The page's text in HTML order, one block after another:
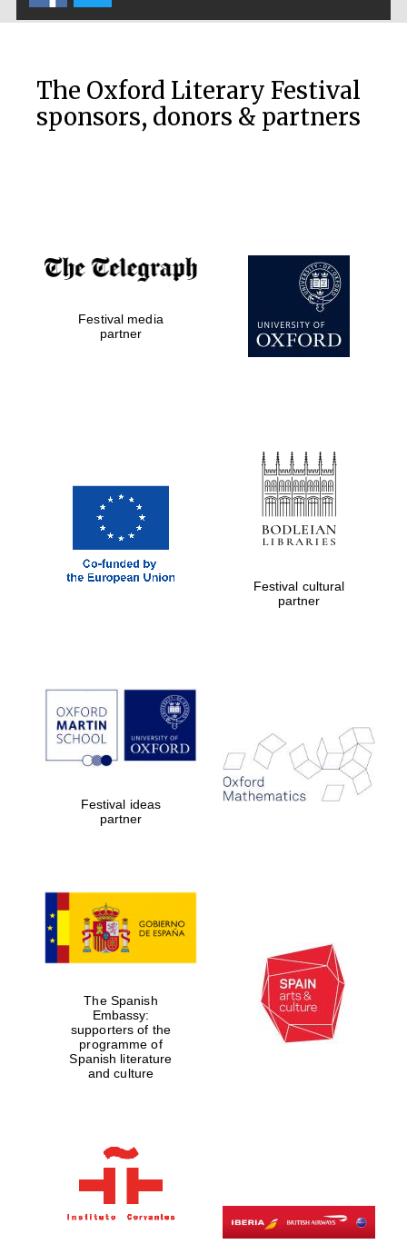
Prestige
publishing
partner.
Celebrating 25
years in Europe in
The Oxford Literary Festival
sponsors, donors & partners
Festival media
partner
Festival cultural
partner
Festival ideas
partner
The Spanish
Embassy:
supporters of the
programme of
Spanish literature
and culture